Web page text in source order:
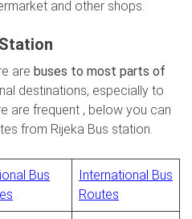
and other shops.
are buses to most parts of
destinations, especially to
are frequent , below you can
from Rijeka Bus station.
Bus
International Bus
Routes